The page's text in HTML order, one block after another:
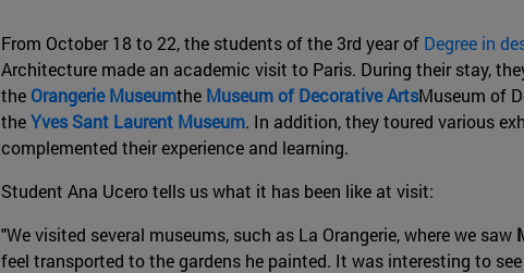
From October 18 to 22, the students of the 3rd year of Degree in
Architecture made an academic visit to Paris. During their stay,
the Orangerie Museumthe Museum of Decorative ArtsMuseum of
theYves Sant Laurent Museum. In addition, they toured various
complemented their experience and learning.
Student Ana Ucero tells us what it has been like at visit:
"We visited several museums, such as La Orangerie, where we saw
feel transported to the gardens he painted. It was interesting to